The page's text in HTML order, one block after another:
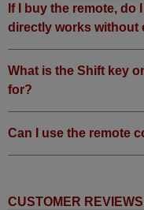
If I buy the remote, do
directly works without
What is the Shift key
for?
Can I use the remote
CUSTOMER REVIEWS